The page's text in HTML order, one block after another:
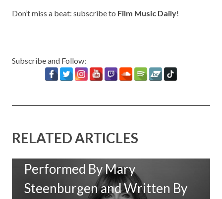
Don’t miss a beat: subscribe to Film Music Daily!
Subscribe and Follow:
RELATED ARTICLES
Performed By Mary
Steenburgen and Written By